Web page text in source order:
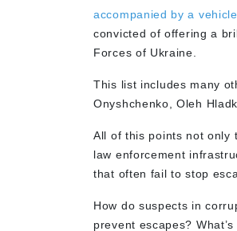
accompanied by a vehicle
convicted of offering a
Forces of Ukraine.
This list includes many
Onyshchenko, Oleh
All of this points not only
law enforcement
that often fail to stop
How do suspects in
prevent escapes?